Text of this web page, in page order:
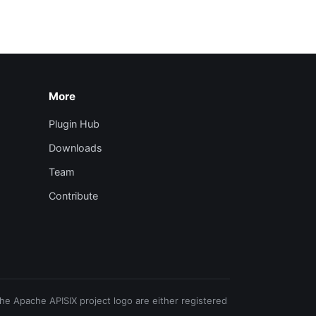
More
Plugin Hub
Downloads
Team
Contribute
Apache APISIX project logo are either registered